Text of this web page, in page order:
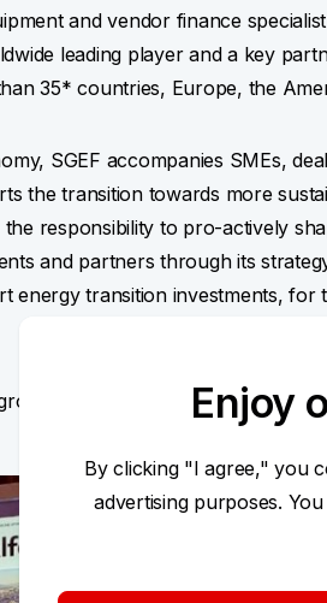
and vendor finance
leading player and a key
35* countries, Europe, the
SGEF accompanies SMEs,
the transition towards more
the responsibility to pro-actively
and partners through its
energy transition investments,
leasing activities andEnjoy
By clicking "I agree," you
advertising purposes.